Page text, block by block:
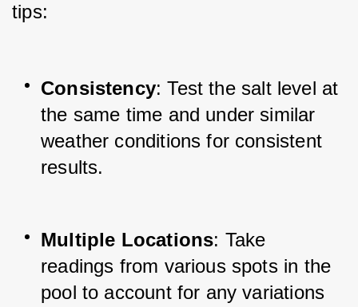
tips:
Consistency: Test the salt level at
the same time and under similar
weather conditions for consistent
results.
Multiple Locations: Take
readings from various spots in the
pool to account for any variations